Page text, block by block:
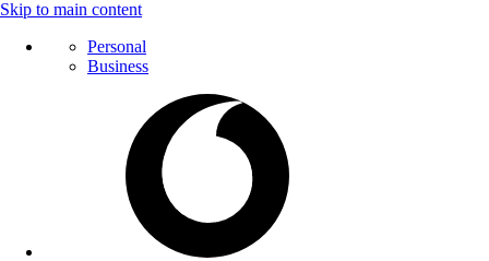
Skip to main content
Personal
Business